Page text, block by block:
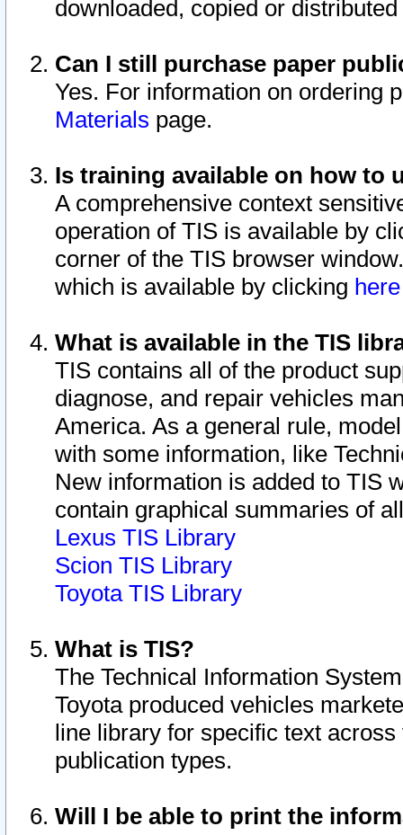
downloaded, copied or
Can I still purchase paper
Yes. For information on ordering
Materials page.
Is training available on how to
A comprehensive context
operation of TIS is available by
corner of the TIS browser
which is available by clicking
What is available in the TIS
TIS contains all of the product
diagnose, and repair vehicles
America. As a general rule,
with some information, like
New information is added to TIS
contain graphical summaries of
Lexus TIS Library
Scion TIS Library
Toyota TIS Library
What is TIS?
The Technical Information
Toyota produced vehicles
line library for specific text
publication types.
Will I be able to print the